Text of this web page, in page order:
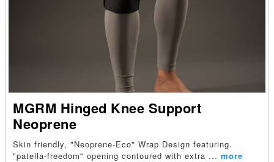
MGRM Hinged Knee Support
Neoprene
Skin friendly, "Neoprene-Eco" Wrap Design featuring.
"patella-freedom" opening contoured with extra ... more